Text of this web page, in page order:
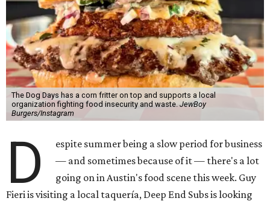
The Dog Days has a corn fritter on top and supports a local
organization fighting food insecurity and waste. JewBoy
Burgers/Instagram
D
espite summer being a slow period for business
— and sometimes because of it — there's a lot
going on in Austin's food scene this week. Guy
Fieri is visiting a local taquería, Deep End Subs is looking